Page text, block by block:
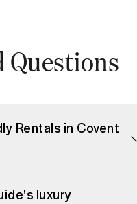
Rentals in Covent
luxury